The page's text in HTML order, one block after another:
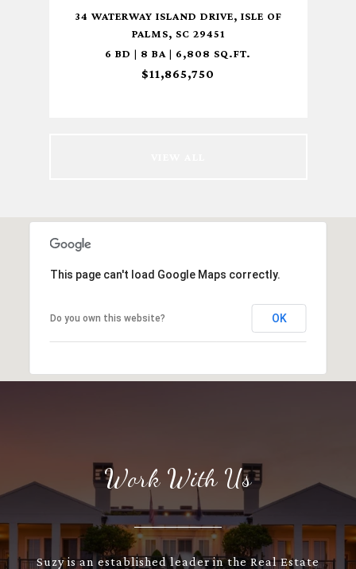
34 WATERWAY ISLAND DRIVE, ISLE OF
PALMS, SC 29451
6 BD | 8 BA | 6,808 SQ.FT.
$11,865,750
This page can't load Google Maps correctly.
Do you own this website? OK
Work With Us
Suzy is an established leader in the Real Estate